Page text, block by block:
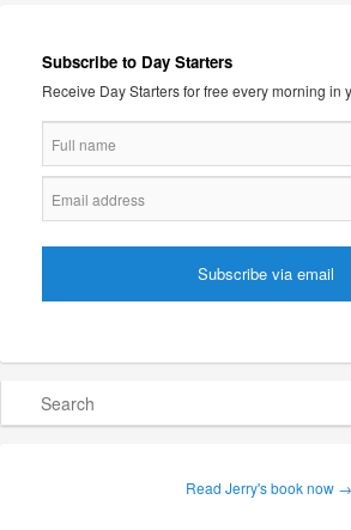
Subscribe to Day Starters
Receive Day Starters for free every morning in
Read Jerry's book now →